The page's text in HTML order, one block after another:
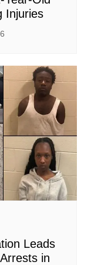
Injuries
Leads
in